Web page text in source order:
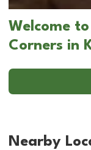
Welcome
Corners in
Nearby